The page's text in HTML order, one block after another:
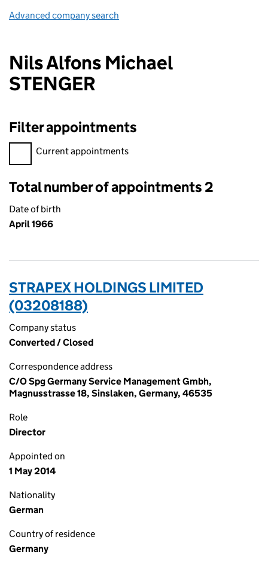
Advanced company search
Nils Alfons Michael
STENGER
Filter appointments
Filter appointments, selecting an input will reload the page.
Current appointments
Total number of appointments 2
Date of birth
April 1966
STRAPEX HOLDINGS LIMITED
(03208188)
Company status
Converted / Closed
Correspondence address
C/O Spg Germany Service Management Gmbh,
Magnusstrasse 18, Sinslaken, Germany, 46535
Role
Director
Appointed on
1 May 2014
Nationality
German
Country of residence
Germany